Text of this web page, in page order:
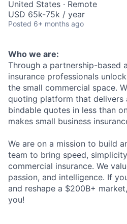
United States · Remote
USD 65k-75k / year
Posted 6+ months ago
Who we are:
Through a partnership-based
insurance professionals
the small commercial space.
quoting platform that delivers
bindable quotes in less than
makes small business
We are on a mission to build
team to bring speed,
commercial insurance. We
passion, and intelligence. If
and reshape a $200B+
you!